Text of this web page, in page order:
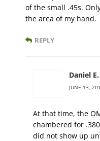
of the small .45s.
the area of my hand.
REPLY
Daniel
JUNE 13,
At that time, the
chambered for
did not show up